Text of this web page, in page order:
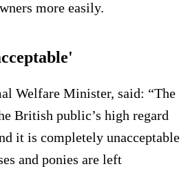
more easily.
Welfare Minister, said: “The
British public’s high regard
it is completely unacceptable
and ponies are left